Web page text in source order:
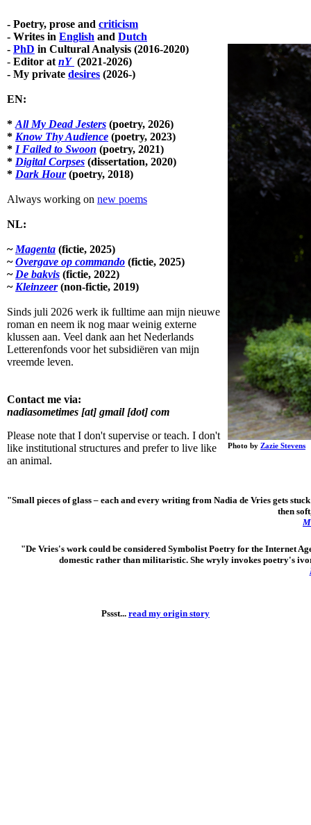
to
main
content
- Poetry, prose and criticism
- Writes in English and Dutch
- PhD in Cultural Analysis (2016-2020)
- Editor at nY (2021-2026)
- My private desires (2026-)
EN:
* All My Dead Jesters (poetry, 2026)
* Know Thy Audience (poetry, 2023)
* I Failed to Swoon (poetry, 2021)
* Digital Corpses (dissertation, 2020)
* Dark Hour (poetry, 2018)
Always working on new poems
NL:
~ Magenta (fictie, 2025)
~Overgave op commando (fictie, 2025)
~ De bakvis (fictie, 2022)
~ Kleinzeer (non-fictie, 2019)
Sinds juli 2026 werk ik fulltime aan mijn nieuwe
roman en neem ik nog maar weinig externe
klussen aan. Veel dank aan het Nederlands
Letterenfonds voor het subsidiëren van mijn
vreemde leven.
Contact me via:
nadiasometimes [at] gmail [dot] com
Please note that I don't supervise or teach. I don't
like institutional structures and prefer to live like
an animal.
Photo by Zazie Stevens
"Small pieces of glass– each and every writing from Nadia de Vries gets
then
"De Vries's work could be considered Symbolist Poetry for the Internet
domestic rather than militaristic. She wryly invokes poetry's
Pssst... read my origin story